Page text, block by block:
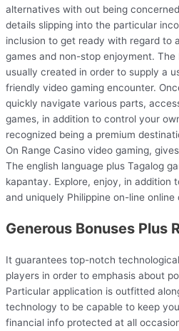
alternatives with out being
details slipping into the particular
inclusion to get ready with regard to
games and non-stop enjoyment.
usually created in order to supply a
friendly video gaming encounter.
quickly navigate various parts,
games, in addition to control your
recognized being a premium
On Range Casino video gaming,
The english language plus Tagalog
kapantay. Explore, enjoy, in addition
and uniquely Philippine on-line online
Generous Bonuses Plus
It guarantees top-notch
players in order to emphasis about
Particular application is outfitted
technology to be capable to keep
financial info protected at all